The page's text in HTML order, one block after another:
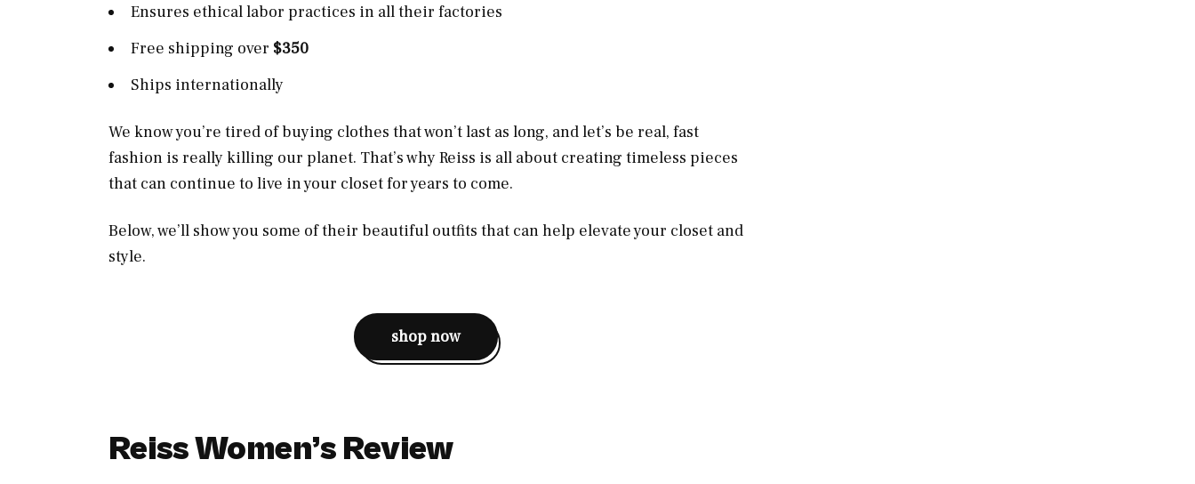
Ensures ethical labor practices in all their factories
Free shipping over $350
Ships internationally
We know you’re tired of buying clothes that won’t last as long, and let’s be real, fast
fashion is really killing our planet. That’s why Reiss is all about creating timeless pieces
that can continue to live in your closet for years to come.
Below, we’ll show you some of their beautiful outfits that can help elevate your closet and
style.
shop now
Reiss Women’s Review